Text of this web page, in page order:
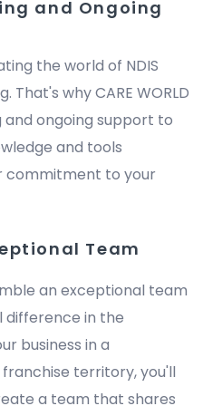
and Ongoing
the world of NDIS
why CARE WORLD
ongoing support to
and tools
commitment to your
Team
an exceptional team
difference in the
business in a
franchise territory, you'll
a team that shares